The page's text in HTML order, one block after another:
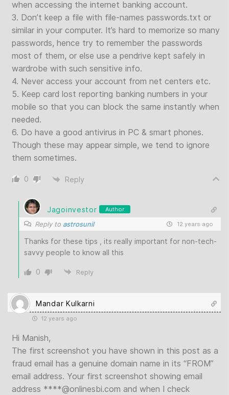
when accessing the internet banking account.
3. Don’t keep a file with file-names passwords.txt or
similar in your computer. It’s hard to memorize so many
passwords, hence try to remember the passwords
most of them, or else use a pendrive kept safely in
wardrobe with such sensitive info.
4. Never access your account from net centers etc.
5. Keep card lost reporting banking numbers in your
mobile so that you can block the same instantly when
needed.
6. Do have a good antivirus in PC & smart phones.
Though these may appear simple, we tend to ignore
them sometimes.
0 Reply
Jagoinvestor Author
Reply to astrosunil 12 years ago
Thanks for these tips , its really important for non-tech-
savvy people to know all this
0 Reply
Mandar Kulkarni
12 years ago
Hi Manish,
The first screenshot you have shown in this post as a
fraud email has a genuine domain name in its “FROM”
email address. Your first screenshot showing email
address ****@onlinesbi.com and when I check